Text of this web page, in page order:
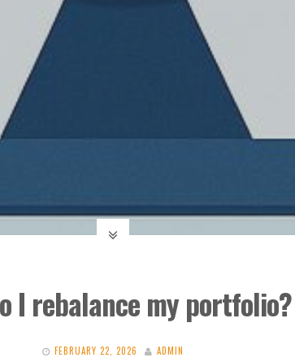
I rebalance my portfolio?
FEBRUARY 22, 2026 ADMIN